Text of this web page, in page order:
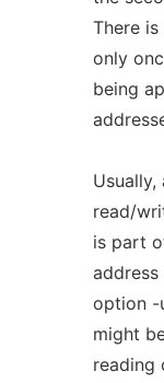
There
only
being
Usually,
read/
is part
option -
might
reading